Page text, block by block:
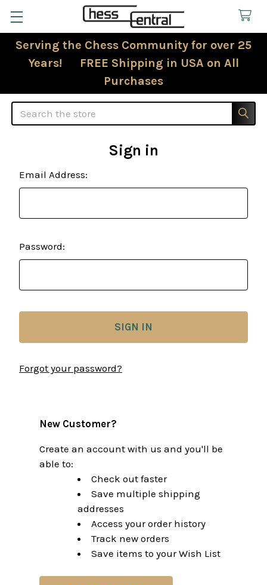
Serving the Chess Community for over 25
Years! FREE Shipping in USA on All
Purchases
Search
Sign in
Email Address:
Password:
Forgot your password?
New Customer?
Create an account with us and you'll be
able to:
Check out faster
Save multiple shipping
addresses
Access your order history
Track new orders
Save items to your Wish List